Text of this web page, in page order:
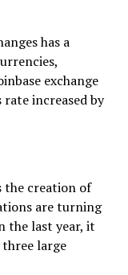
has a
exchange
increased by
the creation of
are turning
last year, it
large